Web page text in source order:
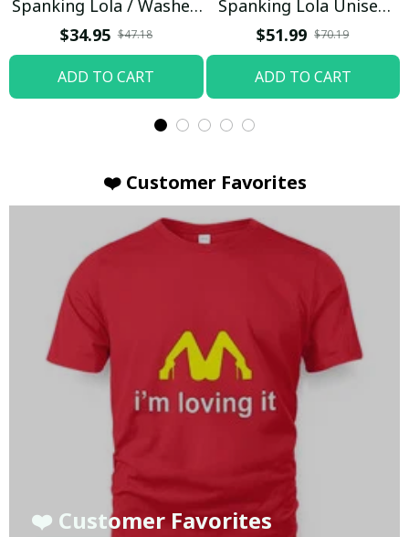
Spanking Lola / Washed
T-shirt
$34.95 $47.18
ADD TO CART
Spanking Lola Unisex
Hoodie / Trending
$51.99 $70.19
ADD TO CART
❤️ Customer Favorites
❤️ Customer Favorites